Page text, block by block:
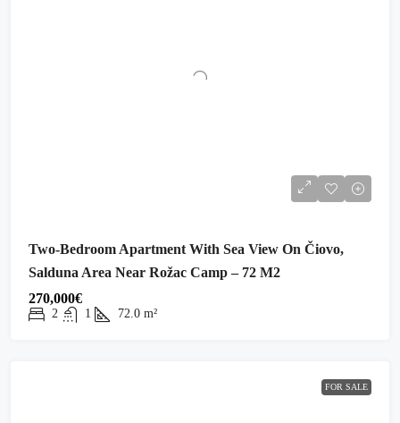
Two-Bedroom Apartment With Sea View On Čiovo,
Salduna Area Near Rožac Camp – 72 M2
270,000€
2 1 72.0 m²
FOR SALE